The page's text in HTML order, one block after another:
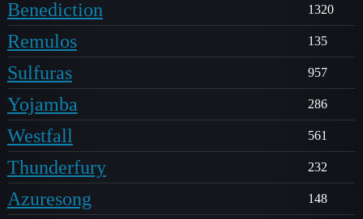
Benediction 1320
Remulos 135
Sulfuras 957
Yojamba 286
Westfall 561
Thunderfury 232
Azuresong 148